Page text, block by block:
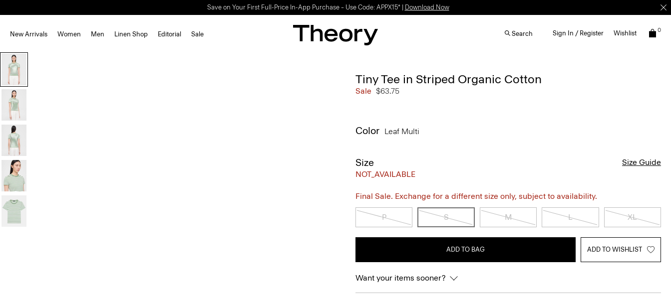
Save on Your First Full-Price In-App Purchase – Use Code: APPX15* | Download Now
New Arrivals Women Men Linen Shop Editorial Sale Search Sign In / Register Wishlist 0
Tiny Tee in Striped Organic Cotton
Sale $63.75
Color Leaf Multi
Size
NOT_AVAILABLE
Size Guide
Final Sale. Exchange for a different size only, subject to availability.
P S M L XL
ADD TO BAG ADD TO WISHLIST
Want your items sooner?